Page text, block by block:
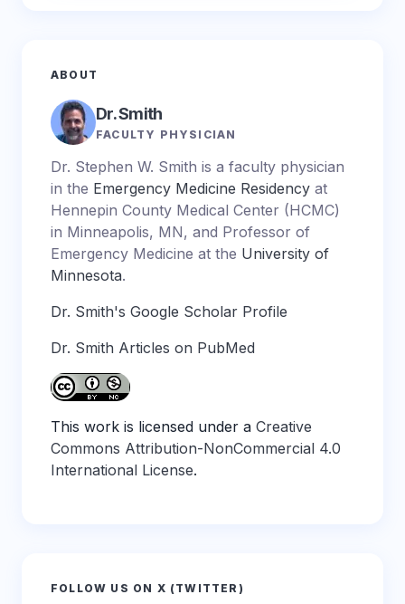
ABOUT
Dr. Smith
FACULTY PHYSICIAN
Dr. Stephen W. Smith is a faculty physician
in the Emergency Medicine Residency at
Hennepin County Medical Center (HCMC)
in Minneapolis, MN, and Professor of
Emergency Medicine at the University of
Minnesota.
Dr. Smith's Google Scholar Profile
Dr. Smith Articles on PubMed
This work is licensed under a Creative
Commons Attribution-NonCommercial 4.0
International License.
FOLLOW US ON X (TWITTER)